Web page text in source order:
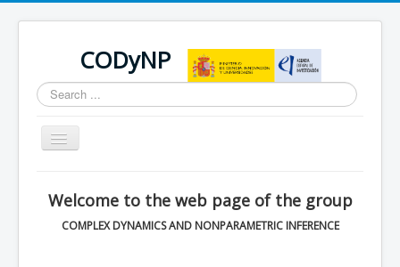
CODyNP
Search
...
Toggle
Navigation
You are here:
Home
Welcome to the web page of the group
COMPLEX DYNAMICS AND NONPARAMETRIC INFERENCE